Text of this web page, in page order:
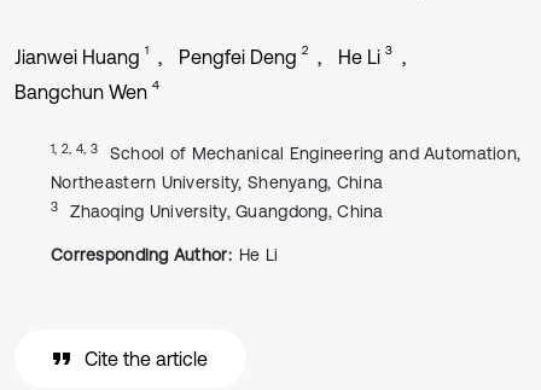
Jianwei Huang 1 Pengfei Deng 2 He Li 3
Bangchun Wen 4
1, 2, 4, 3
School of Mechanical Engineering and Automation,
Northeastern University, Shenyang, China
3 Zhaoqing University, Guangdong, China
Corresponding Author: He Li
Cite the article